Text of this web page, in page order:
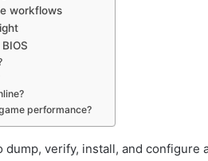
workflows
performance?
verify, install, and configure